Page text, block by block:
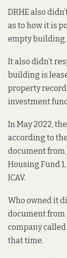
DRHE also
as to how it is
empty building.
It also didn’t
building is
property
investment
In May 2022,
according to the
documentfrom
Housing Fund
ICAV.
Who owned it
document from
company called
that time.